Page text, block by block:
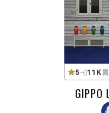
5 11K
GIPPO